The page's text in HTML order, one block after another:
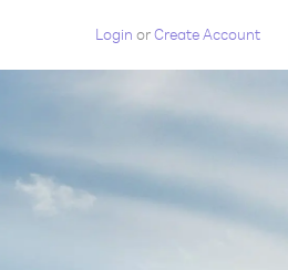
Login orCreate Account